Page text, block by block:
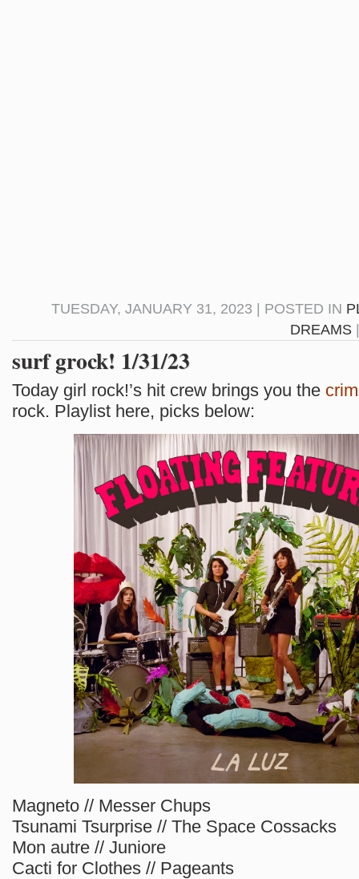
TUESDAY, JANUARY 31, 2023 | POSTED IN
DREAMS
surf grock! 1/31/23
Today girl rock!’s hit crew brings you the
rock. Playlist here, picks below:
Magneto // Messer Chups
Tsunami Tsurprise // The Space Cossacks
Mon autre // Juniore
Cacti for Clothes // Pageants